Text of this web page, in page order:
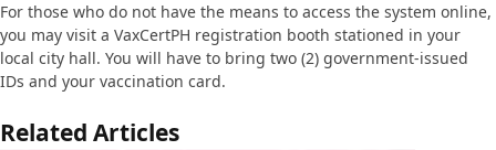
For those who do not have the means to access the system online,
you may visit a VaxCertPH registration booth stationed in your
local city hall. You will have to bring two (2) government-issued
IDs and your vaccination card.
Related Articles